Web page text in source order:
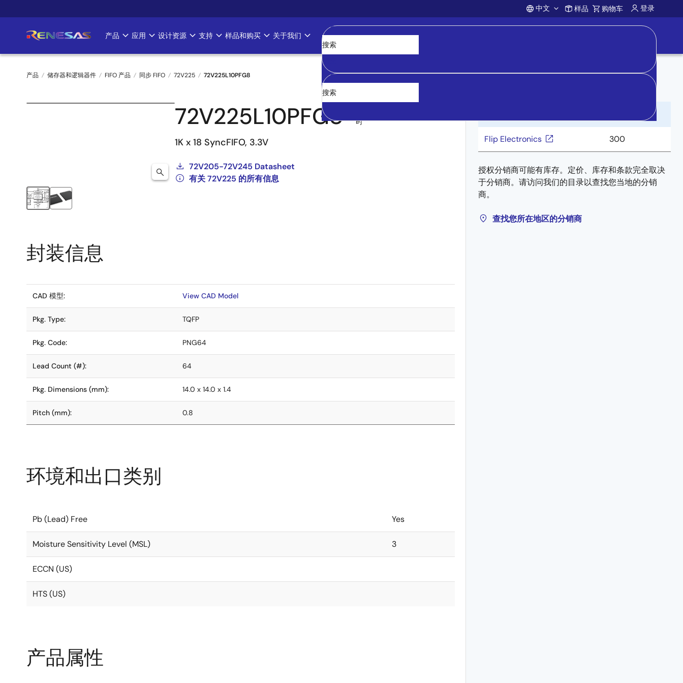
转
要
Account
中文 样品 购物车 登录
Main
navigation
产品 应用 设计资源 支持 样品和购买 关于我们
清空
面
产品 储存器和逻辑器件 FIFO 产品 同步 FIFO 72V225 72V225L10PFG8
72V225L10PFG8
时
1K x 18 SyncFIFO, 3.3V
72V205-72V245 Datasheet
有关 72V225 的所有信息
Flip Electronics 300
授权分销商可能有库存。定价、库存和条款完全取决
于分销商。请访问我们的目录以查找您当地的分销
商。
查找您所在地区的分销商
封装信息
CAD 模型: View CAD Model
Pkg. Type: TQFP
Pkg. Code: PNG64
Lead Count (#): 64
Pkg. Dimensions (mm): 14.0 x 14.0 x 1.4
Pitch (mm): 0.8
环境和出口类别
Pb (Lead) Free Yes
Moisture Sensitivity Level (MSL) 3
ECCN (US)
HTS (US)
产品属性